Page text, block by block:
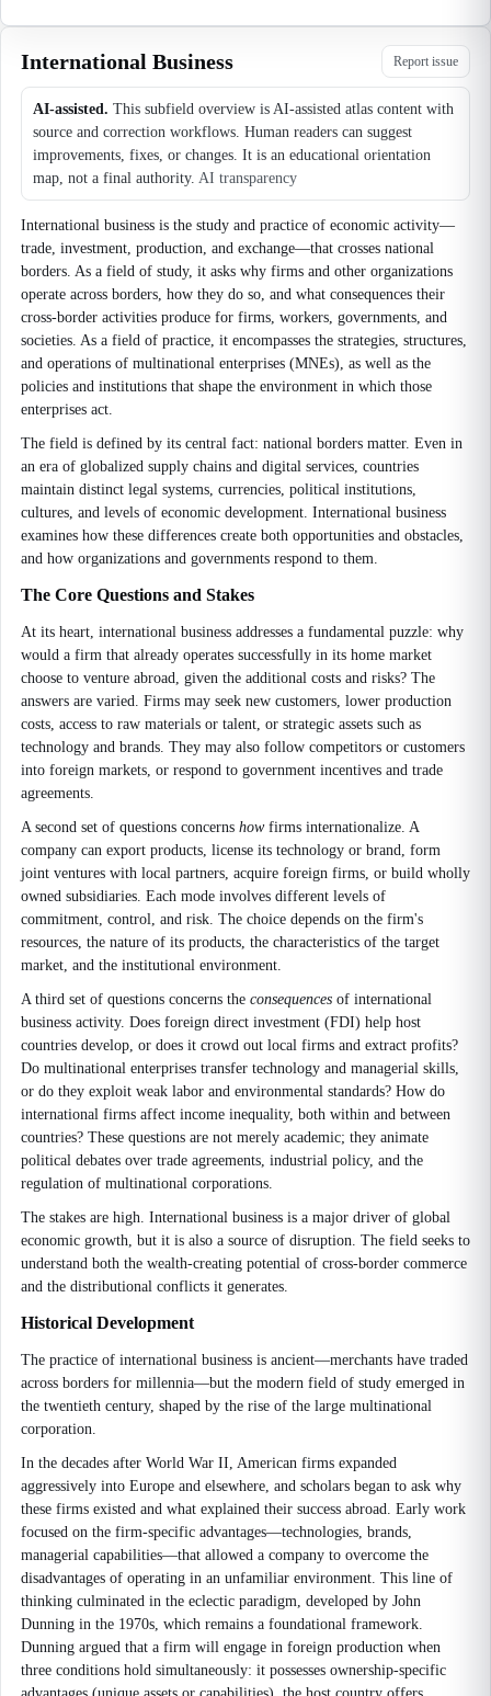
International Business Report issue
AI-assisted. This subfield overview is AI-assisted atlas content with
source and correction workflows. Human readers can suggest
improvements, fixes, or changes. It is an educational orientation
map, not a final authority. AI transparency
International business is the study and practice of economic activity—
trade, investment, production, and exchange—that crosses national
borders. As a field of study, it asks why firms and other organizations
operate across borders, how they do so, and what consequences their
cross-border activities produce for firms, workers, governments, and
societies. As a field of practice, it encompasses the strategies, structures,
and operations of multinational enterprises (MNEs), as well as the
policies and institutions that shape the environment in which those
enterprises act.
The field is defined by its central fact: national borders matter. Even in
an era of globalized supply chains and digital services, countries
maintain distinct legal systems, currencies, political institutions,
cultures, and levels of economic development. International business
examines how these differences create both opportunities and obstacles,
and how organizations and governments respond to them.
The Core Questions and Stakes
At its heart, international business addresses a fundamental puzzle: why
would a firm that already operates successfully in its home market
choose to venture abroad, given the additional costs and risks? The
answers are varied. Firms may seek new customers, lower production
costs, access to raw materials or talent, or strategic assets such as
technology and brands. They may also follow competitors or customers
into foreign markets, or respond to government incentives and trade
agreements.
A second set of questions concerns howfirms internationalize. A
company can export products, license its technology or brand, form
joint ventures with local partners, acquire foreign firms, or build wholly
owned subsidiaries. Each mode involves different levels of
commitment, control, and risk. The choice depends on the firm's
resources, the nature of its products, the characteristics of the target
market, and the institutional environment.
A third set of questions concerns the consequences of international
business activity. Does foreign direct investment (FDI) help host
countries develop, or does it crowd out local firms and extract profits?
Do multinational enterprises transfer technology and managerial skills,
or do they exploit weak labor and environmental standards? How do
international firms affect income inequality, both within and between
countries? These questions are not merely academic; they animate
political debates over trade agreements, industrial policy, and the
regulation of multinational corporations.
The stakes are high. International business is a major driver of global
economic growth, but it is also a source of disruption. The field seeks to
understand both the wealth-creating potential of cross-border commerce
and the distributional conflicts it generates.
Historical Development
The practice of international business is ancient—merchants have traded
across borders for millennia—but the modern field of study emerged in
the twentieth century, shaped by the rise of the large multinational
corporation.
In the decades after World War II, American firms expanded
aggressively into Europe and elsewhere, and scholars began to ask why
these firms existed and what explained their success abroad. Early work
focused on the firm-specific advantages—technologies, brands,
managerial capabilities—that allowed a company to overcome the
disadvantages of operating in an unfamiliar environment. This line of
thinking culminated in the eclectic paradigm, developed by John
Dunning in the 1970s, which remains a foundational framework.
Dunning argued that a firm will engage in foreign production when
three conditions hold simultaneously: it possesses ownership-specific